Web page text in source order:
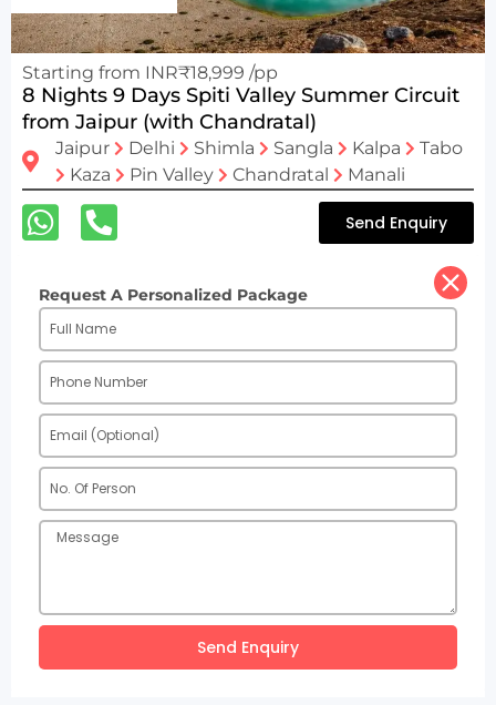
Starting from INR₹18,999 /pp
8 Nights 9 Days Spiti Valley Summer Circuit
from Jaipur (with Chandratal)
Jaipur Delhi Shimla Sangla Kalpa
Tabo
Kaza
Pin Valley Chandratal Manali
Send Enquiry
Request A Personalized Package
Send Enquiry